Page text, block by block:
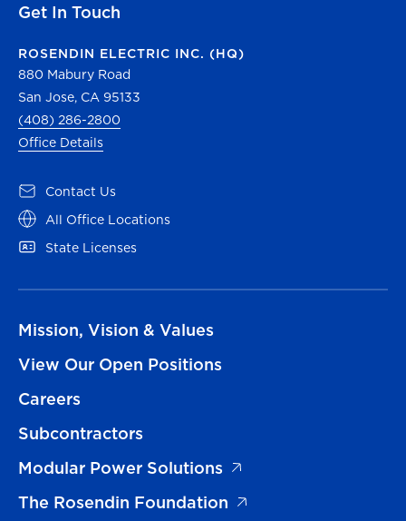
Get In Touch
ROSENDIN ELECTRIC INC. (HQ)
880 Mabury Road
San Jose, CA 95133
(408) 286-2800
Office Details
Contact Us
All Office Locations
State Licenses
Mission, Vision & Values
View Our Open Positions
Careers
Subcontractors
Modular Power Solutions
The Rosendin Foundation